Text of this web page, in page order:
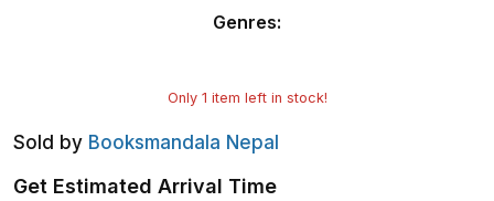
Genres:
Only 1 item left in stock!
Sold by Booksmandala Nepal
Get Estimated Arrival Time